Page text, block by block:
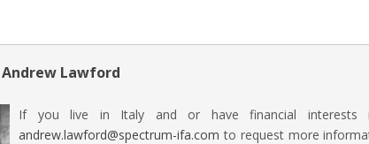
Andrew Lawford
If you live in Italy and or have financial interests
andrew.lawford@spectrum-ifa.com to request more